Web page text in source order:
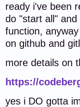
ready i've been
do "start all"
function,
on github and
more details on
https://
yes i DO gotta